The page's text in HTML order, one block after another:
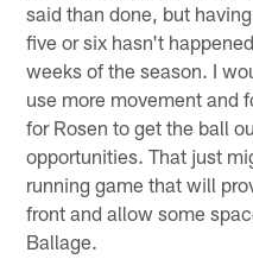
said than done, but
five or six hasn't
weeks of the season. I
use more movement and
for Rosen to get the ball
opportunities. That just
running game that will
front and allow some
Ballage.